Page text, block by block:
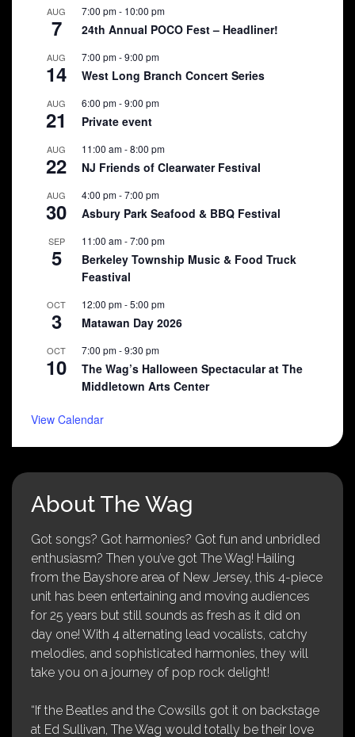
AUG
7
7:00 pm- 10:00 pm
24th Annual POCO Fest – Headliner!
AUG
14
7:00 pm-9:00 pm
West Long Branch Concert Series
AUG
21
6:00 pm-9:00 pm
Private event
AUG
22
11:00 am-8:00 pm
NJ Friends of Clearwater Festival
AUG
30
4:00 pm-7:00 pm
Asbury Park Seafood & BBQ Festival
SEP
5
11:00 am-7:00 pm
Berkeley Township Music & Food Truck
Feastival
OCT
3
12:00 pm-5:00 pm
Matawan Day 2026
OCT
10
7:00 pm-9:30 pm
The Wag’s Halloween Spectacular at The
Middletown Arts Center
View Calendar
About The Wag
Got songs? Got harmonies? Got fun and unbridled
enthusiasm? Then you’ve got The Wag! Hailing
from the Bayshore area of New Jersey, this 4-piece
unit has been entertaining and moving audiences
for 25 years but still sounds as fresh as it did on
day one! With 4 alternating lead vocalists, catchy
melodies, and sophisticated harmonies, they will
take you on a journey of pop rock delight!
“If the Beatles and the Cowsills got it on backstage
at Ed Sullivan, The Wag would totally be their love